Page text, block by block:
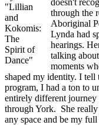
"Lillian
and
Kokomis:
The
Spirit of
Dance"
through the
Aboriginal
Lynda had
hearings.
talking about
moments
shaped my identity. I tell
program, I had a ton to
entirely different
through York. She really
any space and be my